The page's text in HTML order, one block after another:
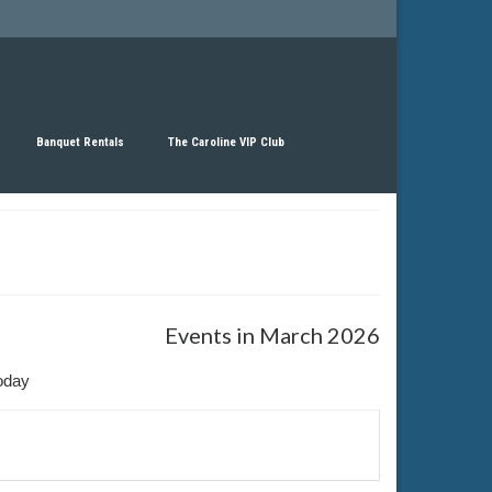
Banquet Rentals The Caroline VIP Club
Events in March 2026